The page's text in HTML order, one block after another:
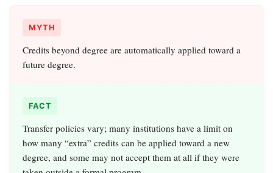
MYTH
Credits beyond degree are automatically applied toward a
future degree.
FACT
Transfer policies vary; many institutions have a limit on
how many “extra” credits can be applied toward a new
degree, and some may not accept them at all if they were